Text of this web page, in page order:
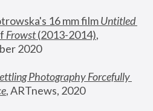
16 mm film
Untitled
Frowst (2013-2014),
2020
Photography Forcefully
, ARTnews, 2020